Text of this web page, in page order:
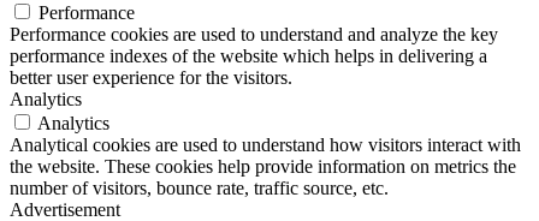
Performance
Performance cookies are used to understand and analyze the key
performance indexes of the website which helps in delivering a
better user experience for the visitors.
Analytics
Analytics
Analytical cookies are used to understand how visitors interact with
the website. These cookies help provide information on metrics the
number of visitors, bounce rate, traffic source, etc.
Advertisement